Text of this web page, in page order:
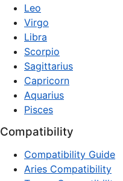
Leo
Virgo
Libra
Scorpio
Sagittarius
Capricorn
Aquarius
Pisces
Compatibility
Compatibility Guide
Aries Compatibility